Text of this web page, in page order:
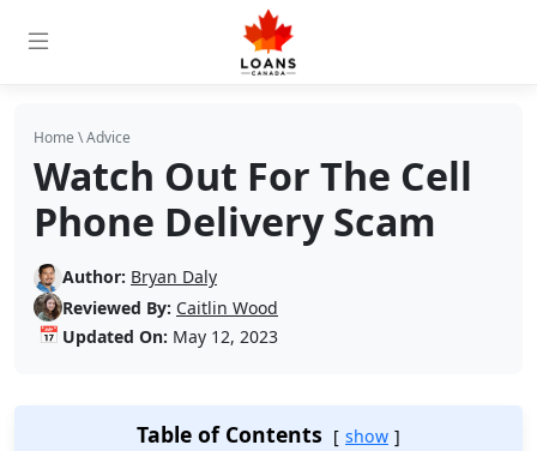
Home \Advice
Watch Out For The Cell
Phone Delivery Scam
Author: Bryan Daly
Reviewed By: Caitlin Wood
📅 Updated On: May 12, 2023
Table of Contents show